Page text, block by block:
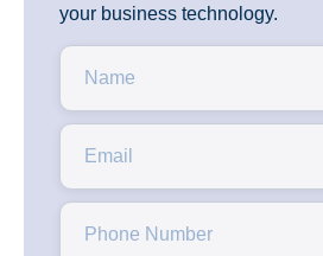
your business technology.